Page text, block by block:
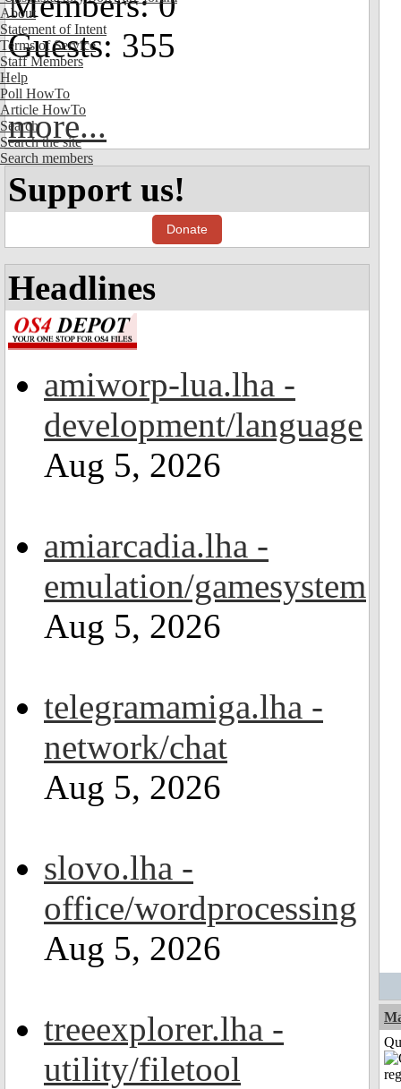
About
Statement of Intent
Terms of Service
Staff Members
Help
Poll HowTo
Article HowTo
Search
Search the site
Search members
Guests: 355
more...
Support us!
Donate
Headlines
amiworp-lua.lha -
development/language
Aug 5, 2026
amiarcadia.lha -
emulation/gamesystem
Aug 5, 2026
telegramamiga.lha -
network/chat
Aug 5, 2026
slovo.lha -
office/wordprocessing
Aug 5, 2026
treeexplorer.lha -
utility/filetool